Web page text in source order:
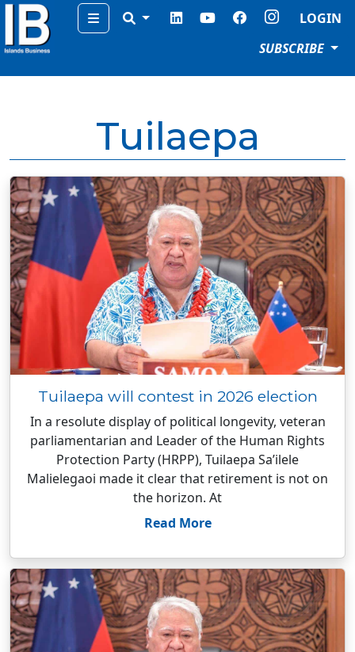
Menu
LOGIN
SUBSCRIBE
Tuilaepa
Tuilaepa will contest in 2026 election
In a resolute display of political longevity, veteran
parliamentarian and Leader of the Human Rights
Protection Party (HRPP), Tuilaepa Sa’ilele
Malielegaoi made it clear that retirement is not on
the horizon. At
Read More